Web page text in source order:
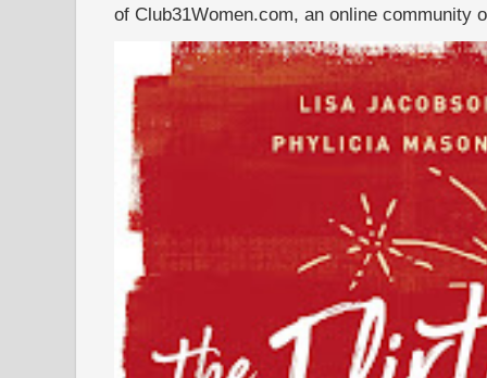
of Club31Women.com, an online community